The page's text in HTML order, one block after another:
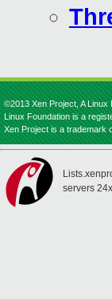
©2013 Xen Project, A Linux
Linux Foundation is a
Xen Project is a trademark
servers